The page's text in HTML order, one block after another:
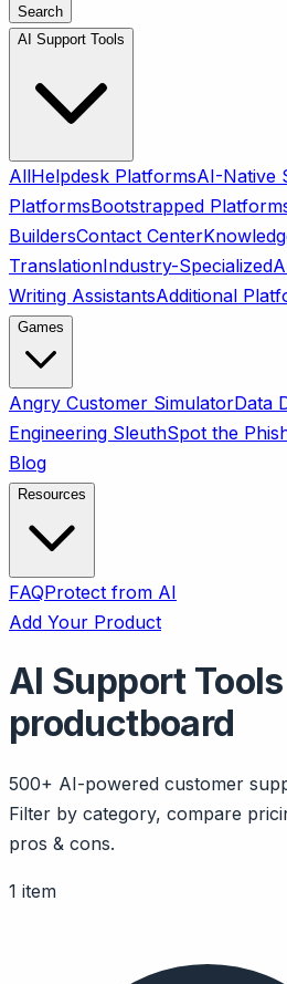
Search
AI Support Tools
AllHelpdesk PlatformsAI-Native
PlatformsBootstrapped
BuildersContact Center
TranslationIndustry-Specialized
Writing AssistantsAdditional
Games
Angry Customer SimulatorData
Engineering SleuthSpot the
Blog
Resources
FAQProtect from AI
Add Your Product
AI Support
productboard
500+ AI-powered customer
Filter by category, compare
pros & cons.
1 item